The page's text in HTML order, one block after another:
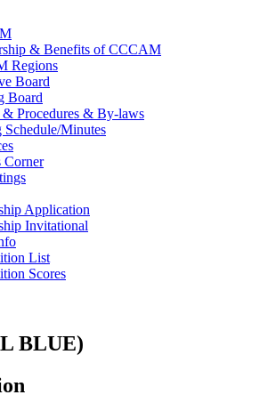
& Benefits of CCCAM
Regions
Board
Board
& Procedures & By-laws
Schedule/Minutes
Corner
Application
Invitational
List
Scores
BLUE)